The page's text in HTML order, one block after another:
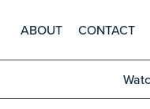
ABOUT CONTACT